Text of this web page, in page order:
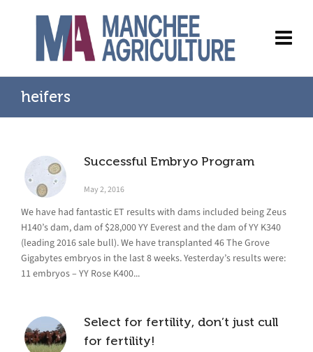
heifers
Successful Embryo Program
May 2, 2016
We have had fantastic ET results with dams included being Zeus
H140’s dam, dam of $28,000 YY Everest and the dam of YY K340
(leading 2016 sale bull). We have transplanted 46 The Grove
Gigabytes embryos in the last 8 weeks. Yesterday’s results were:
11 embryos – YY Rose K400...
Select for fertility, don’t just cull
for fertility!